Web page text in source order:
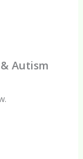
Autism